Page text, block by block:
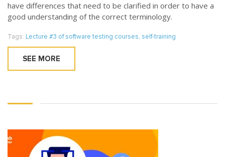
have differences that need to be clarified in order to have a
good understanding of the correct terminology.
Tags: Lecture #3 of software testing courses, self-training
SEE MORE